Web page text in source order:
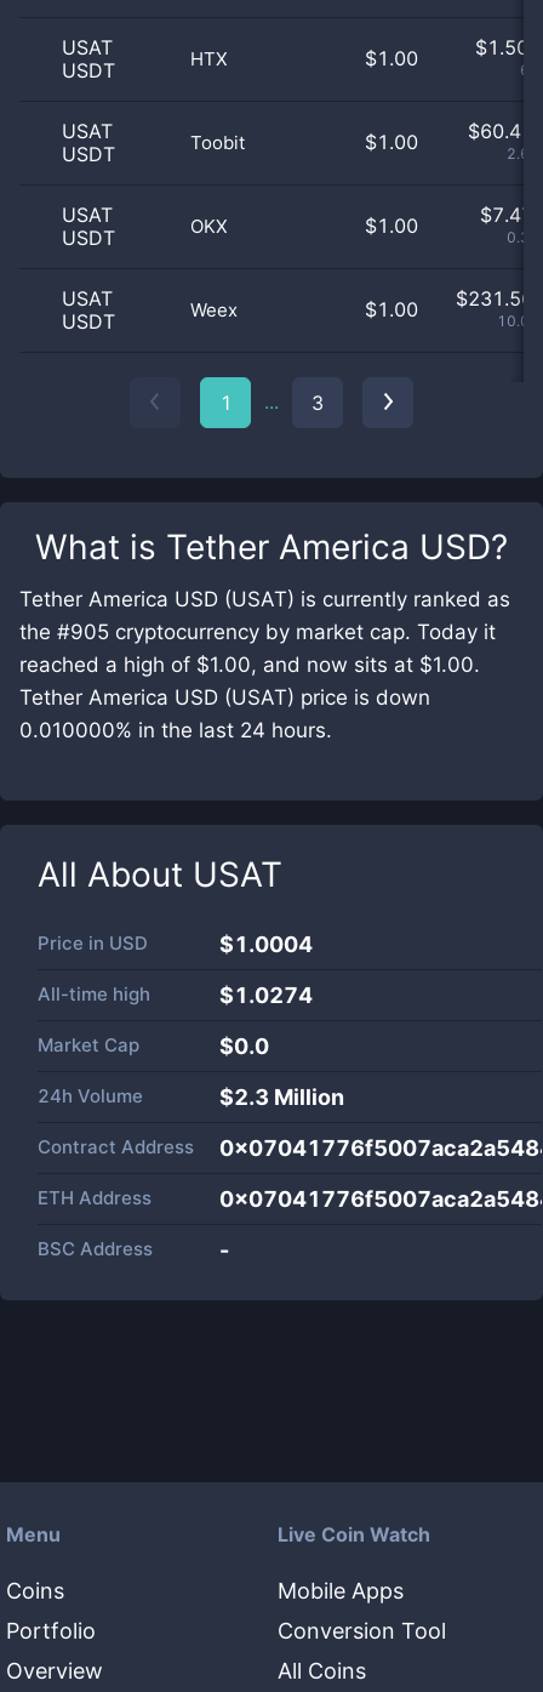
What is Tether America USD?
Tether America USD (USAT) is currently ranked as
the #905 cryptocurrency by market cap. Today it
reached a high of $1.00, and now sits at $1.00.
Tether America USD (USAT) price is down
0.010000% in the last 24 hours.
All About USAT
Price in USD $1.0004
All-time high $1.0274
Market Cap $0.0
24h Volume $2.3 Million
Contract Address
ETH Address
BSC Address -
USAT
USDT
HTX $1.00 $1.50
USAT
USDT
Toobit $1.00 $60.41
USAT
USDT
OKX $1.00 $7.47
USAT
USDT
Weex $1.00 $231.56
1 ... 3
Menu
Coins
Portfolio
Overview
Live Coin Watch
Mobile Apps
Conversion Tool
All Coins